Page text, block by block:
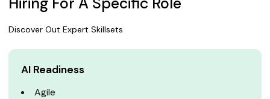
Discover Out Expert Skillsets
AI Readiness
Agile